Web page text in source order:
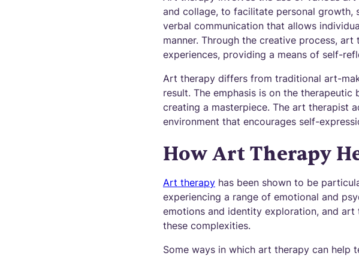
and collage, to facilitate personal growth,
verbal communication that allows
manner. Through the creative process,
experiences, providing a means of self-
Art therapy differs from traditional art-
result. The emphasis is on the
creating a masterpiece. The art therapist
environment that encourages self-
How Art Therapy
Art therapy has been shown to be
experiencing a range of emotional and
emotions and identity exploration, and
these complexities.
Some ways in which art therapy can help